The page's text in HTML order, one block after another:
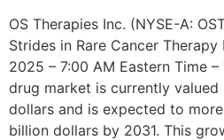
OS Therapies Inc. (NYSE-A:
Strides in Rare Cancer Therapy
2025 – 7:00 AM Eastern Time
drug market is currently
dollars and is expected to
billion dollars by 2031. This